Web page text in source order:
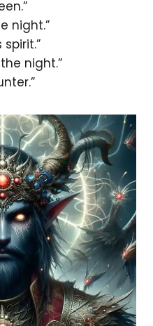
night.”
spirit.”
night.”